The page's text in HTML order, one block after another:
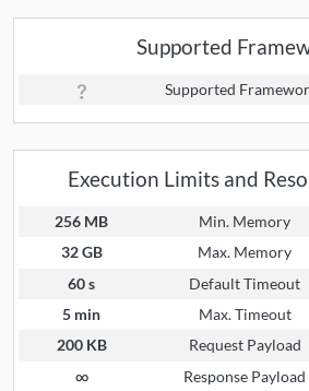
Supported
Supported
Execution Limits and
256 MB
Min. Memory
32 GB
Max. Memory
60 s
Default Timeout
5 min
Max. Timeout
200 KB
Request Payload
∞ Response Payload